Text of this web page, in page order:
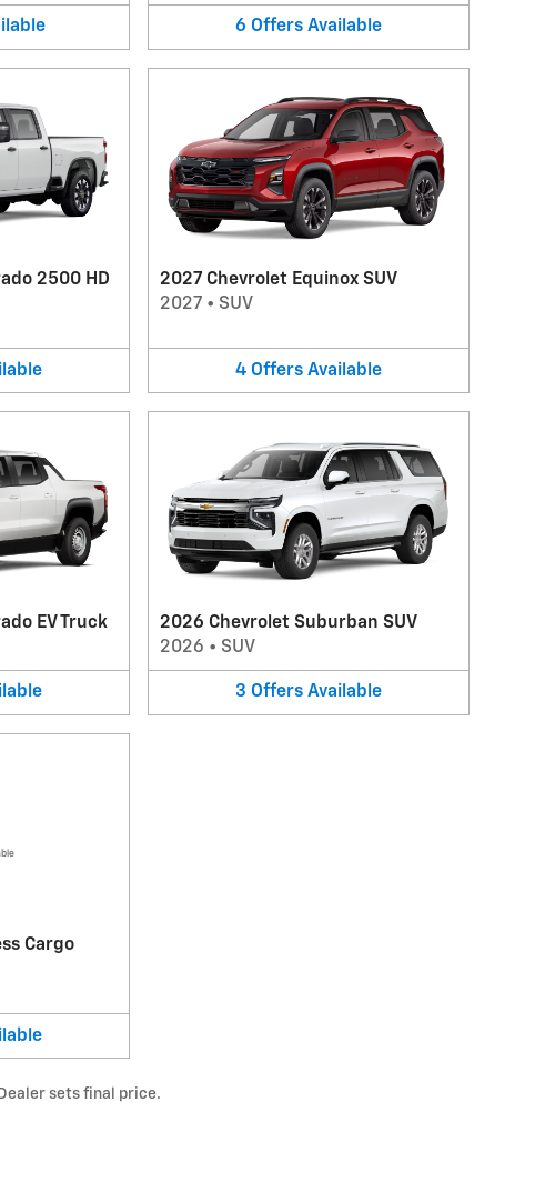
6 Offers Available
2500 HD
2027 Chevrolet Equinox SUV
2027• SUV
4 Offers Available
EV Truck
2026 Chevrolet Suburban SUV
2026 • SUV
3 Offers Available
Cargo
sets final price.